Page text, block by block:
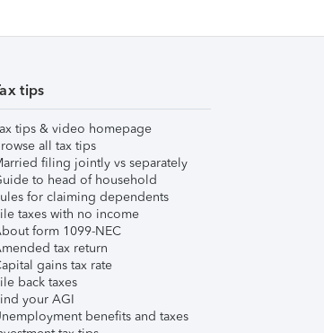
tips
tips & video homepage
all tax tips
filing jointly vs separately
to head of household
for claiming dependents
taxes with no income
form 1099-NEC
tax return
gains tax rate
back taxes
your AGI
benefits and taxes